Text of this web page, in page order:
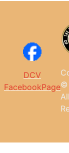
DCV
FacebookPage©
All